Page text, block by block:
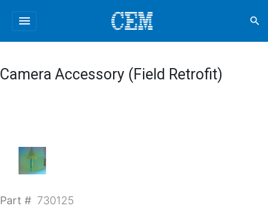
menu search
Camera Accessory (Field Retrofit)
Part # 730125